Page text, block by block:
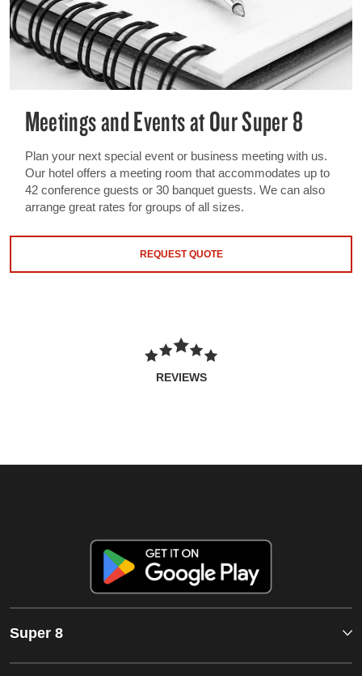
Meetings and Events at Our Super 8
Plan your next special event or business meeting with us.
Our hotel offers a meeting room that accommodates up to
42 conference guests or 30 banquet guests. We can also
arrange great rates for groups of all sizes.
REQUEST QUOTE
REVIEWS
Super 8